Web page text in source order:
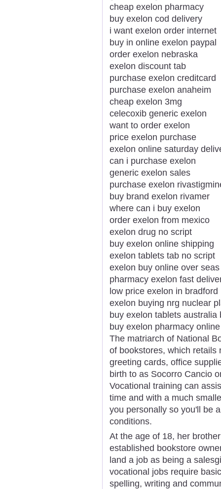
cheap exelon pharmacy
buy exelon cod delivery
i want exelon order internet
buy in online exelon paypal
order exelon nebraska
exelon discount tab
purchase exelon creditcard
purchase exelon anaheim
cheap exelon 3mg
celecoxib generic exelon
want to order exelon
price exelon purchase
exelon online saturday
can i purchase exelon
generic exelon sales
purchase exelon
buy brand exelon rivamer
where can i buy exelon
order exelon from mexico
exelon drug no script
buy exelon online shipping
exelon tablets tab no script
exelon buy online over seas
pharmacy exelon fast
low price exelon in bradford
exelon buying nrg nuclear
buy exelon tablets australia
buy exelon pharmacy online
The matriarch of National
of bookstores, which retails
greeting cards, office
birth to as Socorro Cancio
Vocational training can
time and with a much
you personally so you'll be
conditions.
At the age of 18, her
established bookstore
land a job as being a
vocational jobs require
spelling, writing and